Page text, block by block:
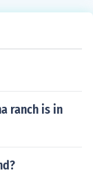
ranch is in